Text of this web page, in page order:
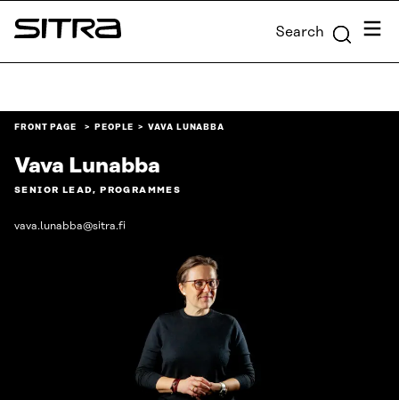
Skip to
content
Sitra Search Menu
FRONT PAGE PEOPLE VAVA LUNABBA
Vava Lunabba
SENIOR LEAD, PROGRAMMES
vava.lunabba@sitra.fi